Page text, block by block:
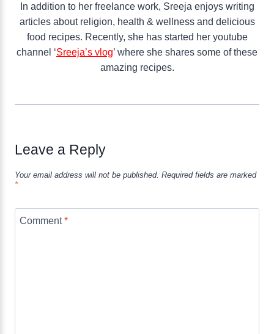
In addition to her freelance work, Sreeja enjoys writing
articles about religion, health & wellness and delicious
food recipes. Recently, she has started her youtube
channel ‘Sreeja’s vlog’ where she shares some of these
amazing recipes.
Leave a Reply
Your email address will not be published. Required fields are marked
*
Comment*